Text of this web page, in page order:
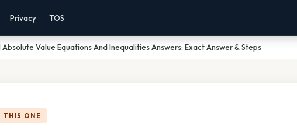
Privacy TOS
Absolute Value Equations And Inequalities Answers: Exact Answer & Steps
THIS ONE